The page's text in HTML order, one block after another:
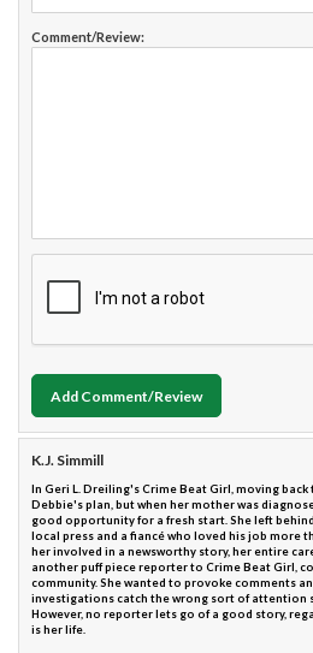
Comment/Review:
Add Comment/Review
K.J. Simmill
In Geri L. Dreiling's Crime Beat Girl, moving
Debbie's plan, but when her mother was
good opportunity for a fresh start. She left
local press and a fiancé who loved his job more
her involved in a newsworthy story, her entire
another puff piece reporter to Crime Beat Girl,
community. She wanted to provoke comments
investigations catch the wrong sort of attention
However, no reporter lets go of a good story,
is her life.